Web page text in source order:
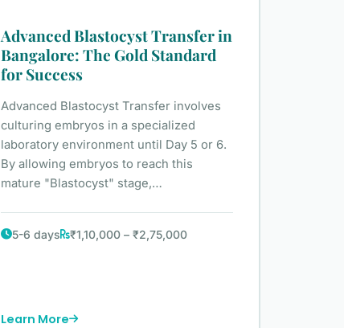
Advanced Blastocyst Transfer in
Bangalore: The Gold Standard
for Success
Advanced Blastocyst Transfer involves
culturing embryos in a specialized
laboratory environment until Day 5 or 6.
By allowing embryos to reach this
mature "Blastocyst" stage,…
5-6 days ₹1,10,000 – ₹2,75,000
Learn More